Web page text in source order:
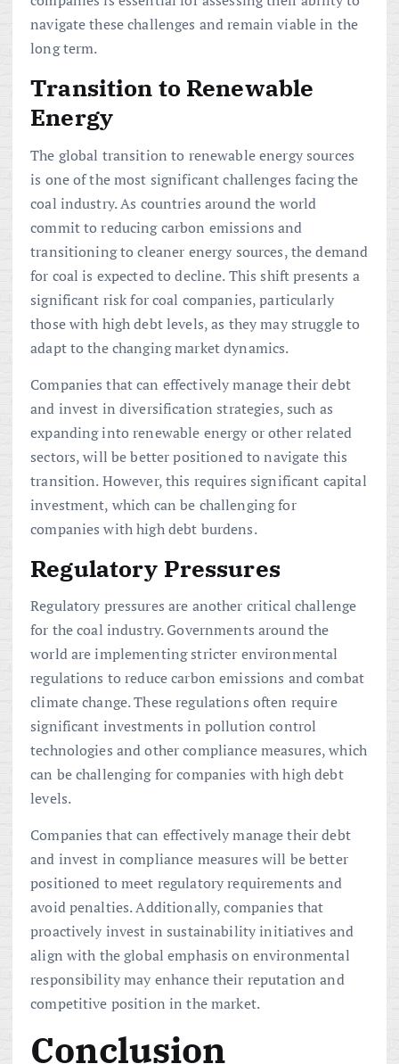
navigate these challenges and remain viable in the
long term.
Transition to Renewable
Energy
The global transition to renewable energy sources
is one of the most significant challenges facing the
coal industry. As countries around the world
commit to reducing carbon emissions and
transitioning to cleaner energy sources, the demand
for coal is expected to decline. This shift presents a
significant risk for coal companies, particularly
those with high debt levels, as they may struggle to
adapt to the changing market dynamics.
Companies that can effectively manage their debt
and invest in diversification strategies, such as
expanding into renewable energy or other related
sectors, will be better positioned to navigate this
transition. However, this requires significant capital
investment, which can be challenging for
companies with high debt burdens.
Regulatory Pressures
Regulatory pressures are another critical challenge
for the coal industry. Governments around the
world are implementing stricter environmental
regulations to reduce carbon emissions and combat
climate change. These regulations often require
significant investments in pollution control
technologies and other compliance measures, which
can be challenging for companies with high debt
levels.
Companies that can effectively manage their debt
and invest in compliance measures will be better
positioned to meet regulatory requirements and
avoid penalties. Additionally, companies that
proactively invest in sustainability initiatives and
align with the global emphasis on environmental
responsibility may enhance their reputation and
competitive position in the market.
Conclusion